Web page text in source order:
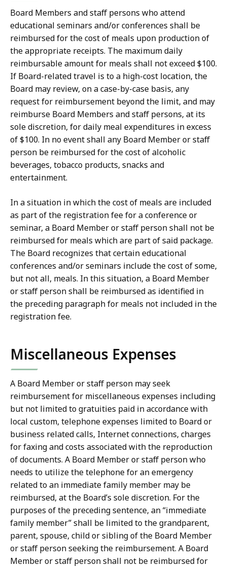
Board Members and staff persons who attend
educational seminars and/or conferences shall be
reimbursed for the cost of meals upon production of
the appropriate receipts. The maximum daily
reimbursable amount for meals shall not exceed $100.
If Board-related travel is to a high-cost location, the
Board may review, on a case-by-case basis, any
request for reimbursement beyond the limit, and may
reimburse Board Members and staff persons, at its
sole discretion, for daily meal expenditures in excess
of $100. In no event shall any Board Member or staff
person be reimbursed for the cost of alcoholic
beverages, tobacco products, snacks and
entertainment.
In a situation in which the cost of meals are included
as part of the registration fee for a conference or
seminar, a Board Member or staff person shall not be
reimbursed for meals which are part of said package.
The Board recognizes that certain educational
conferences and/or seminars include the cost of some,
but not all, meals. In this situation, a Board Member
or staff person shall be reimbursed as identified in
the preceding paragraph for meals not included in the
registration fee.
Miscellaneous Expenses
A Board Member or staff person may seek
reimbursement for miscellaneous expenses including
but not limited to gratuities paid in accordance with
local custom, telephone expenses limited to Board or
business related calls, Internet connections, charges
for faxing and costs associated with the reproduction
of documents. A Board Member or staff person who
needs to utilize the telephone for an emergency
related to an immediate family member may be
reimbursed, at the Board’s sole discretion. For the
purposes of the preceding sentence, an “immediate
family member” shall be limited to the grandparent,
parent, spouse, child or sibling of the Board Member
or staff person seeking the reimbursement. A Board
Member or staff person shall not be reimbursed for